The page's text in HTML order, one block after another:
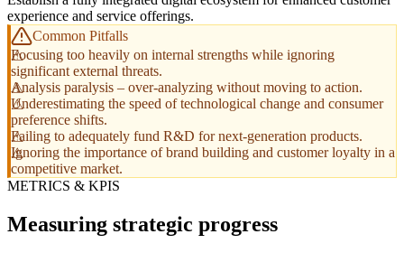
experience and service offerings.
Common Pitfalls
Focusing too heavily on internal strengths while ignoring
significant external threats.
Analysis paralysis – over-analyzing without moving to action.
Underestimating the speed of technological change and consumer
preference shifts.
Failing to adequately fund R&D for next-generation products.
Ignoring the importance of brand building and customer loyalty in a
competitive market.
METRICS & KPIS
Measuring strategic progress